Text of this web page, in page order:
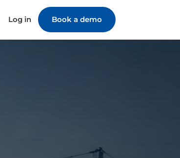
Log in Book a demo